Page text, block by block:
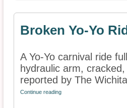
Broken Yo-Yo
A Yo-Yo carnival ride
hydraulic arm,
reported by The
Continue reading